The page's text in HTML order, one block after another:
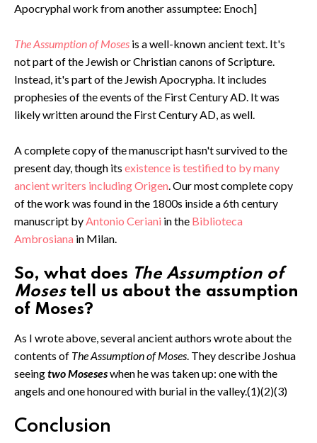
Apocryphal work from another assumptee: Enoch]
The Assumption of Moses is a well-known ancient text. It's
not part of the Jewish or Christian canons of Scripture.
Instead, it's part of the Jewish Apocrypha. It includes
prophesies of the events of the First Century AD. It was
likely written around the First Century AD, as well.
A complete copy of the manuscript hasn't survived to the
present day, though its existence is testified to by many
ancient writers including Origen. Our most complete copy
of the work was found in the 1800s inside a 6th century
manuscript byAntonio Ceriani in the Biblioteca
Ambrosiana in Milan.
So, what does The Assumption of
Mosestell us about the assumption
of Moses?
As I wrote above, several ancient authors wrote about the
contents of The Assumption of Moses. They describe Joshua
seeingtwo Moseseswhen he was taken up: one with the
angels and one honoured with burial in the valley.(1)(2)(3)
Conclusion